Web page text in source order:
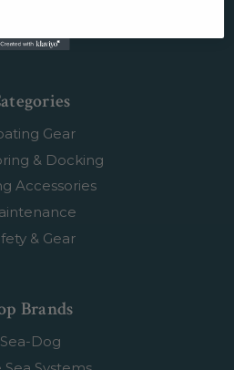
Gear
& Docking
Accessories
& Gear
Brands
Sea-Dog